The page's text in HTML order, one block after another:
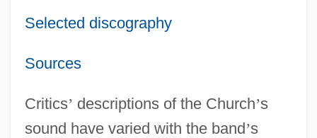
Selected discography
Sources
Critics’ descriptions of the Church’s
sound have varied with the band’s